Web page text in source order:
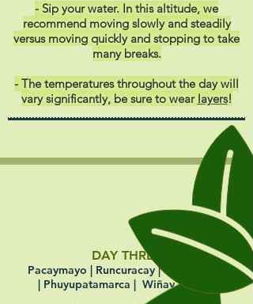
- Sip your water. In this altitude, we
recommend moving slowly and steadily
versus moving quickly and stopping to take
many breaks.
- The temperatures throughout the day will
vary significantly, be sure to wear layers!
DAY THREE
Pacaymayo | Runcuracay | Sayacmarca
| Phuyupatamarca | Wiñay Wayna